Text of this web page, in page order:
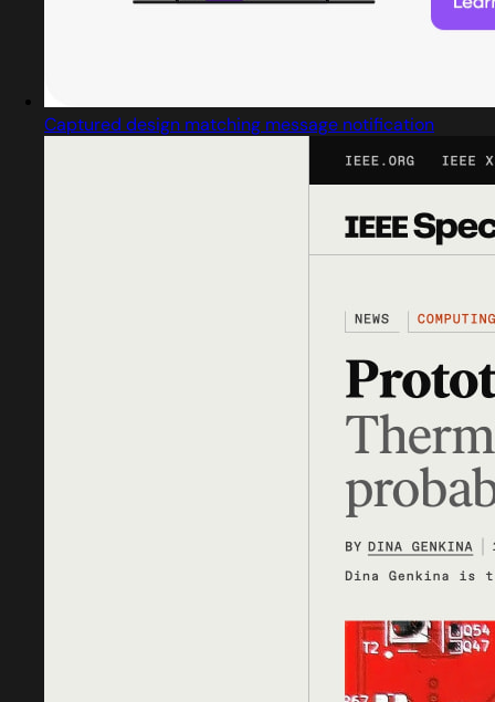
Captured design matching message notification